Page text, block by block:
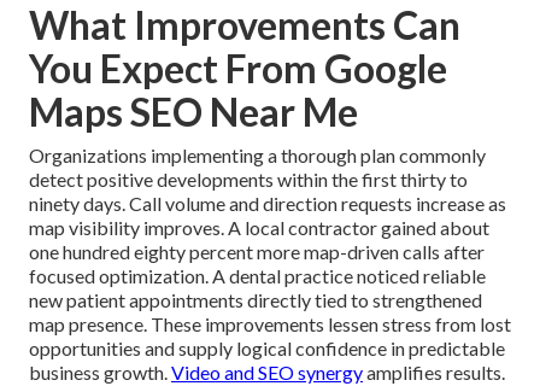
What Improvements Can
You Expect From Google
Maps SEO Near Me
Organizations implementing a thorough plan commonly
detect positive developments within the first thirty to
ninety days. Call volume and direction requests increase as
map visibility improves. A local contractor gained about
one hundred eighty percent more map-driven calls after
focused optimization. A dental practice noticed reliable
new patient appointments directly tied to strengthened
map presence. These improvements lessen stress from lost
opportunities and supply logical confidence in predictable
business growth.Video and SEO synergyamplifies results.